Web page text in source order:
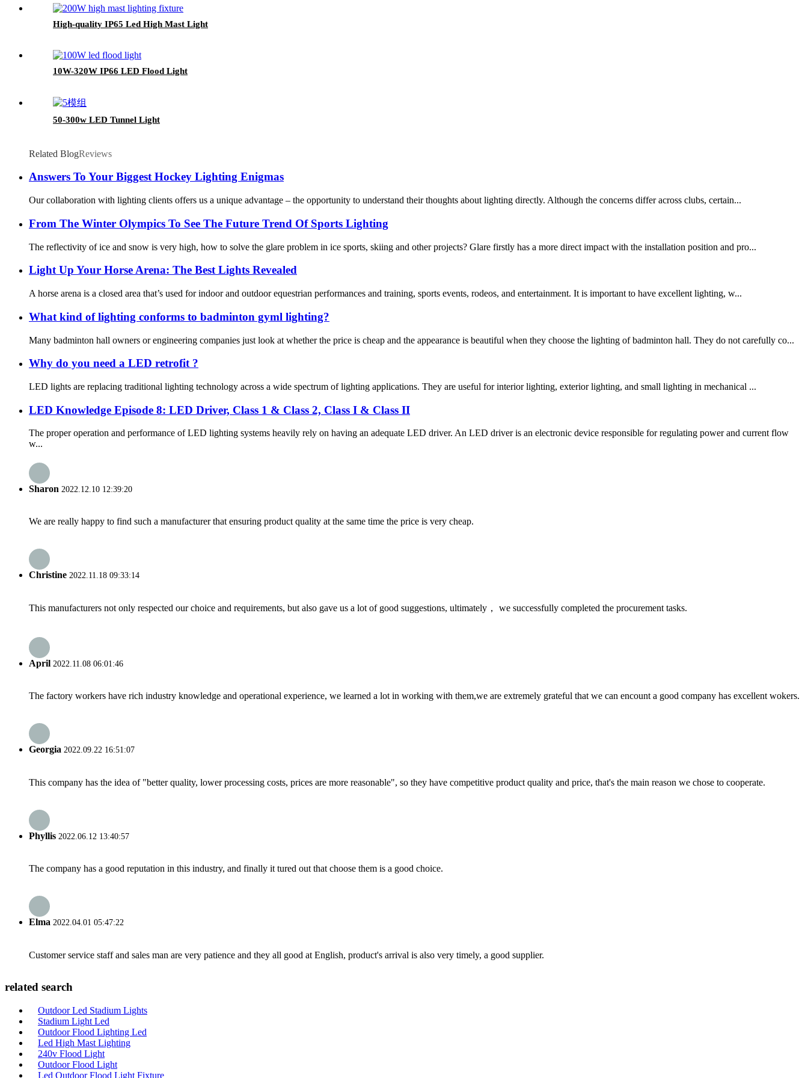
High-quality IP65 Led High Mast Light
10W-320W IP66 LED Flood Light
50-300w LED Tunnel Light
Related BlogReviews
Answers To Your Biggest Hockey Lighting Enigmas
Our collaboration with lighting clients offers us a unique advantage – the opportunity to understand their thoughts about lighting directly. Although the concerns differ across clubs, certain...
From The Winter Olympics To See The Future Trend Of Sports Lighting
The reflectivity of ice and snow is very high, how to solve the glare problem in ice sports, skiing and other projects? Glare firstly has a more direct impact with the installation position and pro...
Light Up Your Horse Arena: The Best Lights Revealed
A horse arena is a closed area that’s used for indoor and outdoor equestrian performances and training, sports events, rodeos, and entertainment. It is important to have excellent lighting, w...
What kind of lighting conforms to badminton gyml lighting?
Many badminton hall owners or engineering companies just look at whether the price is cheap and the appearance is beautiful when they choose the lighting of badminton hall. They do not carefully co...
Why do you need a LED retrofit ?
LED lights are replacing traditional lighting technology across a wide spectrum of lighting applications. They are useful for interior lighting, exterior lighting, and small lighting in mechanical ...
LED Knowledge Episode 8: LED Driver, Class 1 & Class 2, Class I & Class II
The proper operation and performance of LED lighting systems heavily rely on having an adequate LED driver. An LED driver is an electronic device responsible for regulating power and current flow
w...
Sharon 2022.12.10 12:39:20
We are really happy to find such a manufacturer that ensuring product quality at the same time the price is very cheap.
Christine 2022.11.18 09:33:14
This manufacturers not only respected our choice and requirements, but also gave us a lot of good suggestions, ultimately， we successfully completed the procurement tasks.
April 2022.11.08 06:01:46
The factory workers have rich industry knowledge and operational experience, we learned a lot in working with them,we are extremely grateful that we can encount a good company has excellent wokers.
Georgia 2022.09.22 16:51:07
This company has the idea of "better quality, lower processing costs, prices are more reasonable", so they have competitive product quality and price, that's the main reason we chose to cooperate.
Phyllis 2022.06.12 13:40:57
The company has a good reputation in this industry, and finally it tured out that choose them is a good choice.
Elma 2022.04.01 05:47:22
Customer service staff and sales man are very patience and they all good at English, product's arrival is also very timely, a good supplier.
related search
Outdoor Led Stadium Lights
Stadium Light Led
Outdoor Flood Lighting Led
Led High Mast Lighting
240v Flood Light
Outdoor Flood Light
Led Outdoor Flood Light Fixture